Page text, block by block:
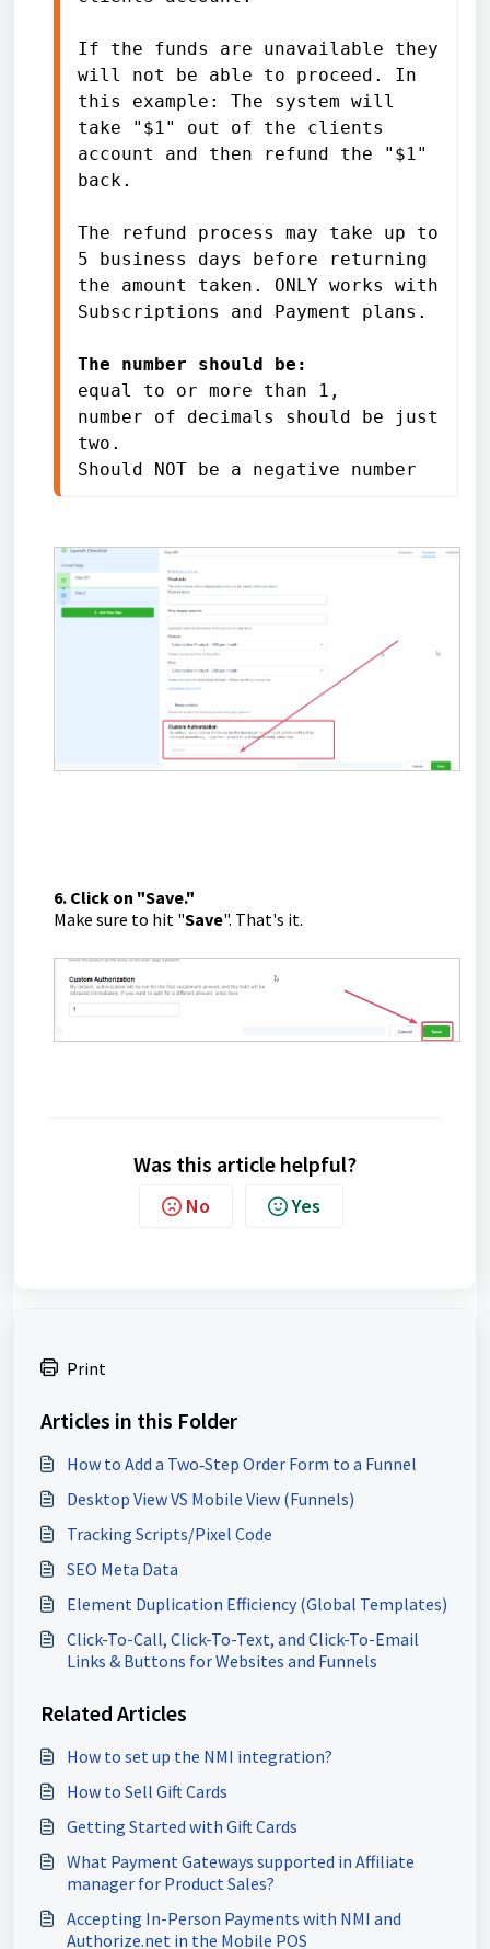
If the funds are unavailable they
will not be able to proceed. In
this example: The system will
take "$1" out of the clients
account and then refund the "$1"
back.
The refund process may take up to
5 business days before returning
the amount taken. ONLY works with
Subscriptions and Payment plans.
The number should be:
equal to or more than 1,
number of decimals should be just
two.
Should NOT be a negative number
6. Click on "Save."
Make sure to hit "Save". That's it.
Was this article helpful?
No Yes
Print
Articles in this Folder
How to Add a Two‑Step Order Form to a Funnel
Desktop View VS Mobile View (Funnels)
Tracking Scripts/Pixel Code
SEO Meta Data
Element Duplication Efficiency (Global Templates)
Click-To-Call, Click-To-Text, and Click-To-Email
Links & Buttons for Websites and Funnels
Related Articles
How to set up the NMI integration?
How to Sell Gift Cards
Getting Started with Gift Cards
What Payment Gateways supported in Affiliate
manager for Product Sales?
Accepting In-Person Payments with NMI and
Authorize.net in the Mobile POS